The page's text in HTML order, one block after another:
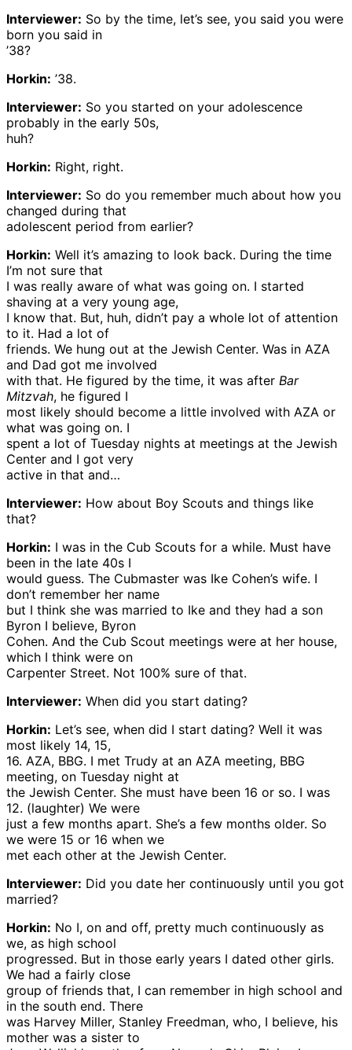
Interviewer: So by the time, let’s see, you said you were
born you said in
’38?
Horkin: ’38.
Interviewer: So you started on your adolescence
probably in the early 50s,
huh?
Horkin: Right, right.
Interviewer: So do you remember much about how you
changed during that
adolescent period from earlier?
Horkin: Well it’s amazing to look back. During the time
I’m not sure that
I was really aware of what was going on. I started
shaving at a very young age,
I know that. But, huh, didn’t pay a whole lot of attention
to it. Had a lot of
friends. We hung out at the Jewish Center. Was in AZA
and Dad got me involved
with that. He figured by the time, it was after Bar
Mitzvah, he figured I
most likely should become a little involved with AZA or
what was going on. I
spent a lot of Tuesday nights at meetings at the Jewish
Center and I got very
active in that and…
Interviewer: How about Boy Scouts and things like
that?
Horkin: I was in the Cub Scouts for a while. Must have
been in the late 40s I
would guess. The Cubmaster was Ike Cohen’s wife. I
don’t remember her name
but I think she was married to Ike and they had a son
Byron I believe, Byron
Cohen. And the Cub Scout meetings were at her house,
which I think were on
Carpenter Street. Not 100% sure of that.
Interviewer: When did you start dating?
Horkin: Let’s see, when did I start dating? Well it was
most likely 14, 15,
16. AZA, BBG. I met Trudy at an AZA meeting, BBG
meeting, on Tuesday night at
the Jewish Center. She must have been 16 or so. I was
12. (laughter) We were
just a few months apart. She’s a few months older. So
we were 15 or 16 when we
met each other at the Jewish Center.
Interviewer: Did you date her continuously until you got
married?
Horkin: No I, on and off, pretty much continuously as
we, as high school
progressed. But in those early years I dated other girls.
We had a fairly close
group of friends that, I can remember in high school and
in the south end. There
was Harvey Miller, Stanley Freedman, who, I believe, his
mother was a sister to